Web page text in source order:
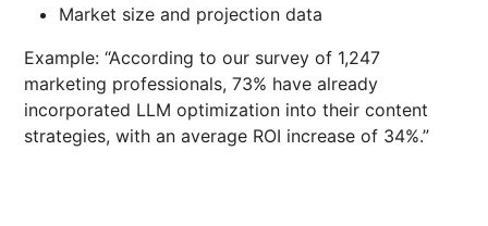
Market size and projection data
Example: “According to our survey of 1,247
marketing professionals, 73% have already
incorporated LLM optimization into their content
strategies, with an average ROI increase of 34%.”